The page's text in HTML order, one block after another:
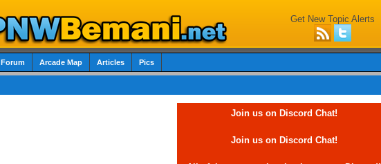
Get New Topic Alerts
Forum Arcade Map Articles Pics
Join us on Discord Chat!
Join us on Discord Chat!